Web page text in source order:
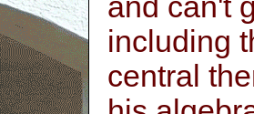
and can't
including
central